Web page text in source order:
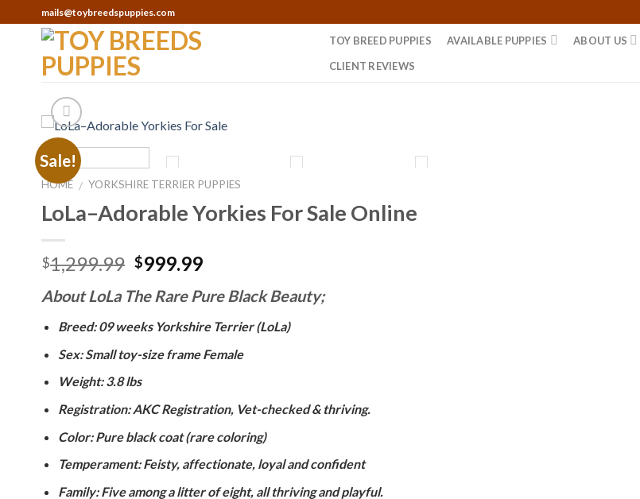
to
mails@toybreedspuppies.com
TOY BREED PUPPIES AVAILABLE PUPPIES ABOUT US
CLIENT REVIEWS
Sale!
HOME / YORKSHIRE TERRIER PUPPIES
LoLa–Adorable Yorkies For Sale Online
$1,299.99 Original
was:
$1,299.99.
$999.99Current
is:
$999.99.
About LoLa The Rare Pure Black Beauty;
Breed: 09 weeks Yorkshire Terrier (LoLa)
Sex: Small toy-size frame Female
Weight: 3.8 lbs
Registration: AKC Registration, Vet-checked & thriving.
Color: Pure black coat (rare coloring)
Temperament: Feisty, affectionate, loyal and confident
Family: Five among a litter of eight, all thriving and playful.